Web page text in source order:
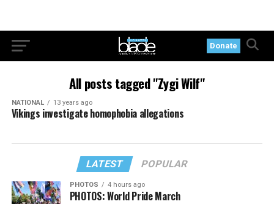
Donate
All posts tagged "Zygi Wilf"
NATIONAL 13 years ago
Vikings investigate homophobia allegations
LATEST POPULAR
PHOTOS 4 hours ago
PHOTOS: World Pride March